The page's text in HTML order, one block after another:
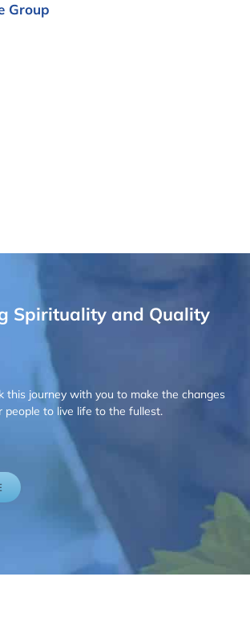
Group
Spirituality and Quality
this journey with you to make the changes
people to live life to the fullest.